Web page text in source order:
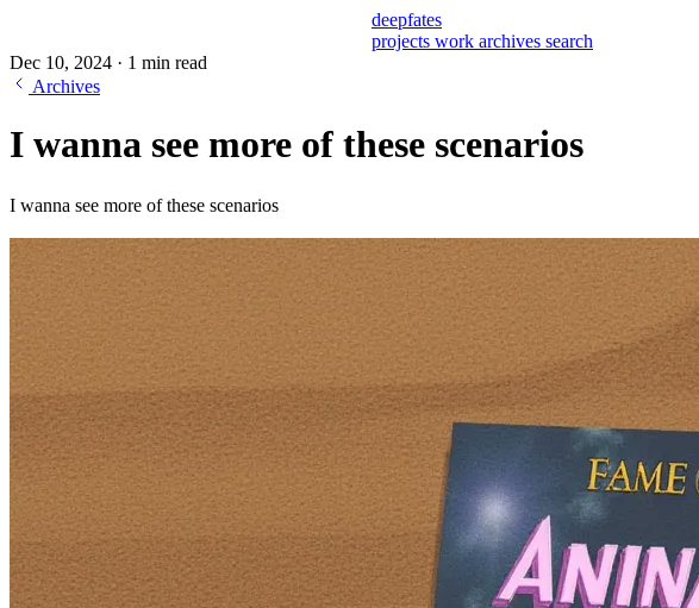
deepfates
projects work archives search
Dec 10, 2024 · 1 min read
Archives
I wanna see more of these scenarios
I wanna see more of these scenarios